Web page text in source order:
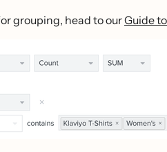
grouping, head to ourGuide